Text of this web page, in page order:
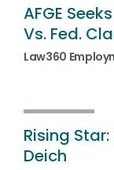
AFGE
Vs. Fed.
Law360
Rising
Deich